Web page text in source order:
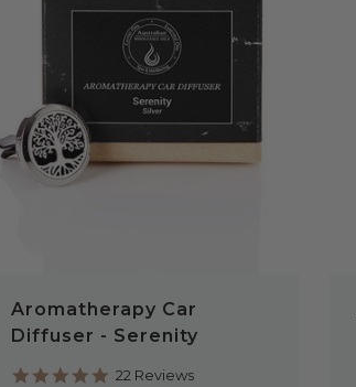
QUICK VIEW
Aromatherapy Car
Diffuser - Serenity
4.9
22 Reviews